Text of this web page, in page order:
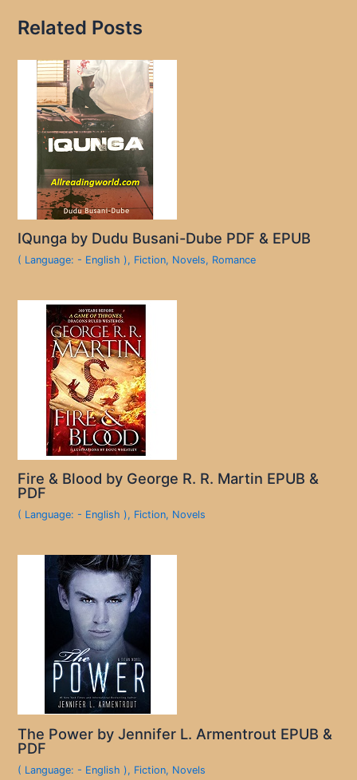
Related Posts
IQunga by Dudu Busani-Dube PDF & EPUB
( Language: - English ), Fiction, Novels, Romance
Fire & Blood by George R. R. Martin EPUB &
PDF
( Language: - English ), Fiction, Novels
The Power by Jennifer L. Armentrout EPUB &
PDF
( Language: - English ), Fiction, Novels